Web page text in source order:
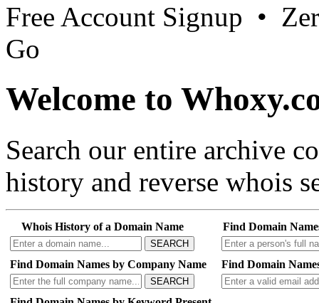
Free Account Signup •
Go
Welcome to
Search our entire archive
history and reverse whois
Whois History of a Domain Name
SEARCH
Find Domain
Find Domain Names by Company Name
SEARCH
Find Domain